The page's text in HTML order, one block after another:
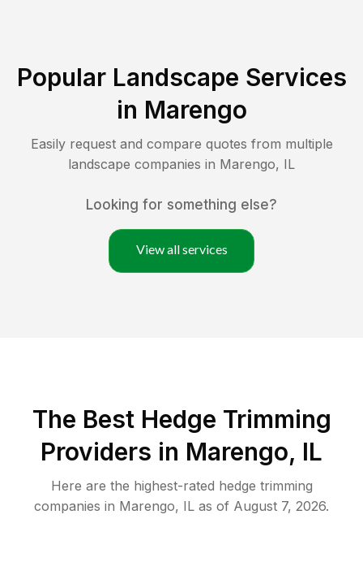
Popular Landscape Services
in Marengo
Easily request and compare quotes from multiple
landscape companies in Marengo, IL
Looking for something else?
View all services
The Best Hedge Trimming
Providers in Marengo, IL
Here are the highest-rated hedge trimming
companies in Marengo, IL as of August 7, 2026.